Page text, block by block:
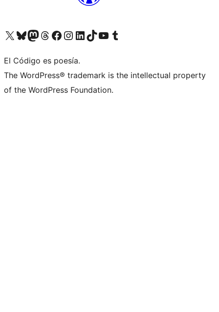
Visit our X (formerly Twitter) account
Visit our Bluesky account
Visit our Mastodon account
Visit our Threads account
Visit our Facebook page
Visit our Instagram account
Visit our LinkedIn account
Visit our TikTok account
Visit our YouTube channel
Visit our Tumblr account
El Código es poesía.
The WordPress® trademark is the intellectual property
of the WordPress Foundation.